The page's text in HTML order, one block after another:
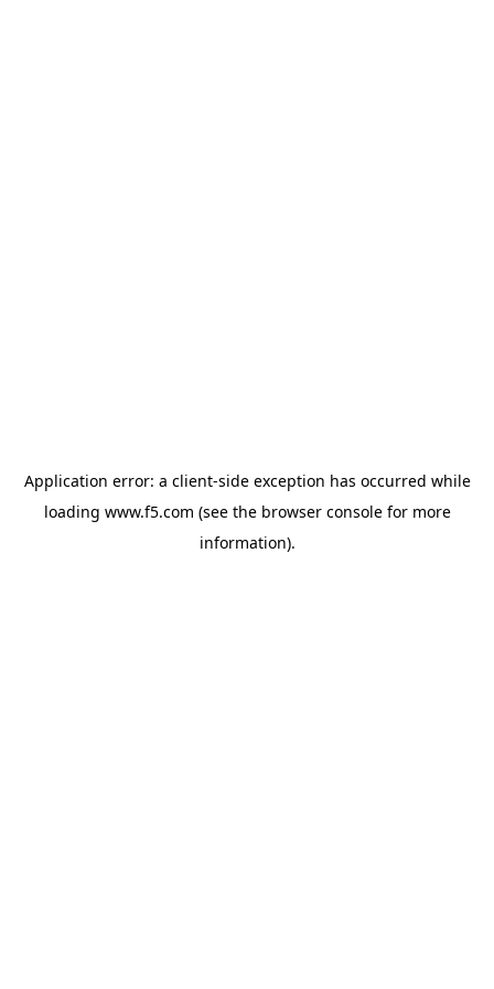
Application error: a client-side exception has occurred while
loading www.f5.com (see the browser consolefor more
information).